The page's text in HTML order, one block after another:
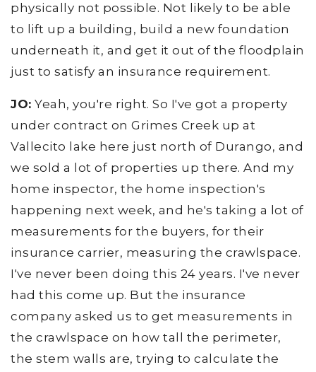
physically not possible. Not likely to be able
to lift up a building, build a new foundation
underneath it, and get it out of the floodplain
just to satisfy an insurance requirement.
JO: Yeah, you're right. So I've got a property
under contract on Grimes Creek up at
Vallecito lake here just north of Durango, and
we sold a lot of properties up there. And my
home inspector, the home inspection's
happening next week, and he's taking a lot of
measurements for the buyers, for their
insurance carrier, measuring the crawlspace.
I've never been doing this 24 years. I've never
had this come up. But the insurance
company asked us to get measurements in
the crawlspace on how tall the perimeter,
the stem walls are, trying to calculate the